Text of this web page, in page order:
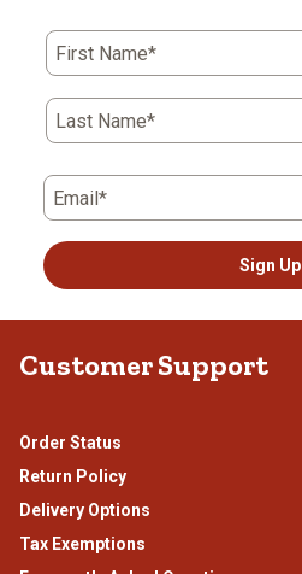
First Name*
Last Name*
Email*
Sign Up
Customer Support
Order Status
Return Policy
Delivery Options
Tax Exemptions